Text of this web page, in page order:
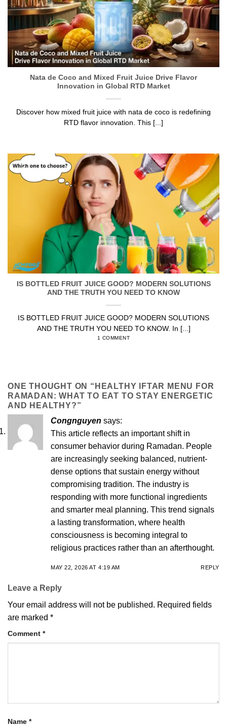
Nata de Coco and Mixed Fruit Juice Drive Flavor
Innovation in Global RTD Market
Discover how mixed fruit juice with nata de coco is redefining
RTD flavor innovation. This [...]
IS BOTTLED FRUIT JUICE GOOD? MODERN SOLUTIONS
AND THE TRUTH YOU NEED TO KNOW
IS BOTTLED FRUIT JUICE GOOD? MODERN SOLUTIONS
AND THE TRUTH YOU NEED TO KNOW. In [...]
1 COMMENT
Jun
ONE THOUGHT ON “ HEALTHY IFTAR MENU FOR
RAMADAN: WHAT TO EAT TO STAY ENERGETIC
AND HEALTHY?”
Congnguyen says:
This article reflects an important shift in
consumer behavior during Ramadan. People
are increasingly seeking balanced, nutrient-
dense options that sustain energy without
compromising tradition. The industry is
responding with more functional ingredients
and smarter meal planning. This trend signals
a lasting transformation, where health
consciousness is becoming integral to
religious practices rather than an afterthought.
MAY 22, 2026 AT 4:19 AM REPLY
Leave a Reply
Your email address will not be published. Required fields
are marked *
Comment *
Name *